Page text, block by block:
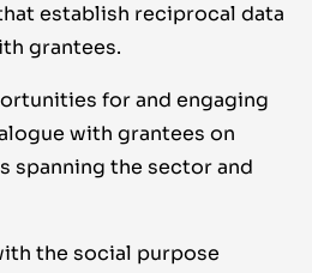
establish reciprocal data
grantees.
for and engaging
with grantees on
spanning the sector and
the social purpose